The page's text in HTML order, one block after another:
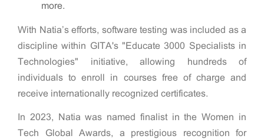
more.
With Natia’s efforts, software testing was included as a
discipline within GITA's "Educate 3000 Specialists in
Technologies" initiative, allowing hundreds of
individuals to enroll in courses free of charge and
receive internationally recognized certificates.
In 2023, Natia was named finalist in the Women in
Tech Global Awards, a prestigious recognition for